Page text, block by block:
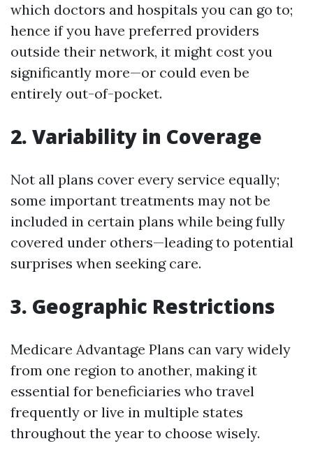
which doctors and hospitals you can go to;
hence if you have preferred providers
outside their network, it might cost you
significantly more—or could even be
entirely out-of-pocket.
2. Variability in Coverage
Not all plans cover every service equally;
some important treatments may not be
included in certain plans while being fully
covered under others—leading to potential
surprises when seeking care.
3. Geographic Restrictions
Medicare Advantage Plans can vary widely
from one region to another, making it
essential for beneficiaries who travel
frequently or live in multiple states
throughout the year to choose wisely.